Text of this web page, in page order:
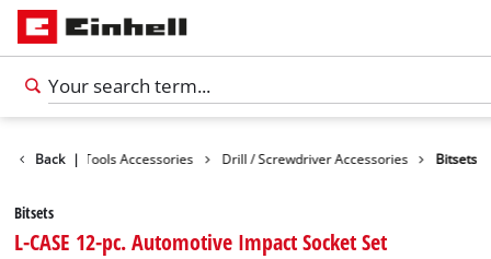
Back | Tools Accessories Drill / Screwdriver Accessories Bitsets
Bitsets
L-CASE 12-pc. Automotive Impact Socket Set